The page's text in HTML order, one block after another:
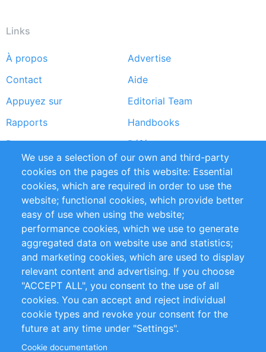
Links
Footer
menu
À propos
Advertise
Contact
Aide
Appuyez sur
Editorial Team
Rapports
Handbooks
Partners
Références
Flux RSS
Sustainability
Privacy Policy
Terms and Conditions
Impressum
Customer Support
+49 (0)30 - 2084712 50
info@inomics.com
Follow Us
We use a selection of our own and third-party
cookies on the pages of this website: Essential
cookies, which are required in order to use the
website; functional cookies, which provide better
easy of use when using the website;
performance cookies, which we use to generate
aggregated data on website use and statistics;
and marketing cookies, which are used to display
relevant content and advertising. If you choose
"ACCEPT ALL", you consent to the use of all
cookies. You can accept and reject individual
cookie types and revoke your consent for the
future at any time under "Settings".
Cookie documentation